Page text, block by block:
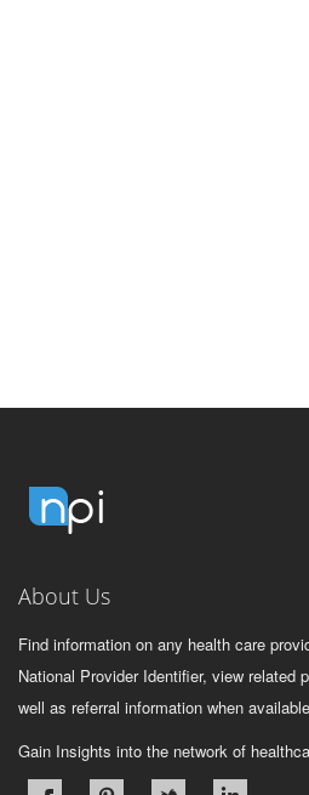
About Us
Find information on any health care
National Provider Identifier, view related
well as referral information when
Gain Insights into the network of